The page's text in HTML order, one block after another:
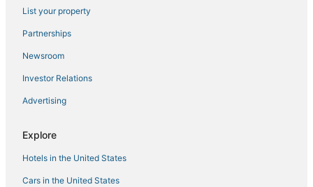
Victorian District - West Hotels
Hotels with Free Parking in Pooler
Hotels with Free Breakfast in Pooler
Hotels near Savannah Mall
La Quinta Inn & Suites Hotels in Garden City
Condo Rentals in Port Wentworth
Pooler Hotels
Hotels near Wormsloe Historic Site
List your property
Partnerships
Newsroom
Investor Relations
Advertising
Explore
Hotels in the United States
Cars in the United States